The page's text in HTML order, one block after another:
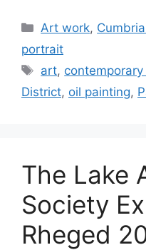
Categories
Art work,
portrait
Tags
art,
District, oil painting,
The Lake
Society
Rheged